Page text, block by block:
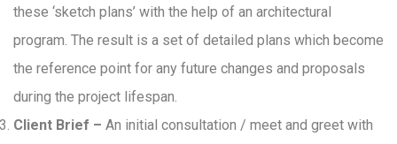
these ‘sketch plans’ with the help of an architectural
program. The result is a set of detailed plans which become
the reference point for any future changes and proposals
during the project lifespan.
Client Brief – An initial consultation / meet and greet with